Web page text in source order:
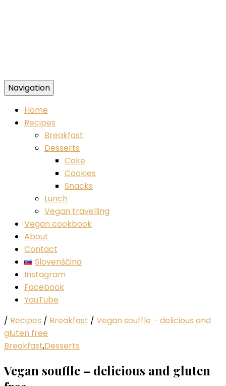
Food blog – healthy vegan recipes
Navigation
Home
Recipes
Breakfast
Desserts
Cake
Cookies
Snacks
Lunch
Vegan travelling
Vegan cookbook
About
Contact
Slovenščina
Instagram
Facebook
YouTube
/ Recipes / Breakfast / Vegan souffle – delicious and
gluten free
Breakfast,Desserts
Vegan souffle – delicious and gluten